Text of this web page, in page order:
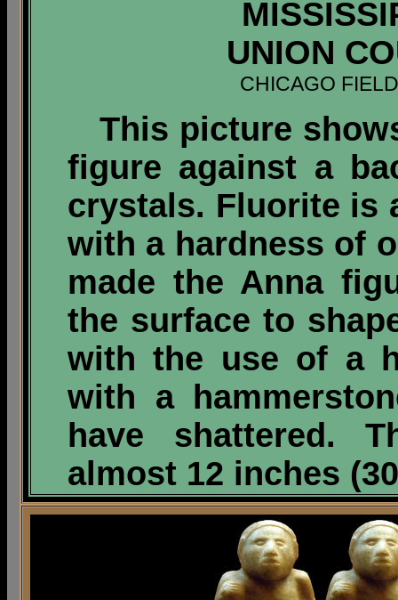
UNION
CHICAGO
This picture
figure against a
crystals. Fluorite is
with a hardness of
made the Anna
the surface to
with the use of a
with a
have shattered.
almost 12 inches